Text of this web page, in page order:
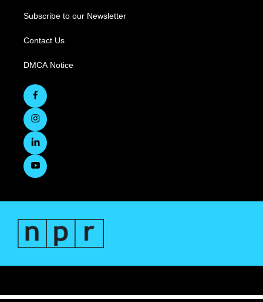
Subscribe to our Newsletter
Contact Us
DMCA Notice